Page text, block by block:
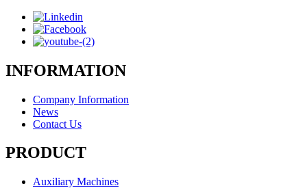
INFORMATION
Company Information
News
Contact Us
PRODUCT
Auxiliary Machines